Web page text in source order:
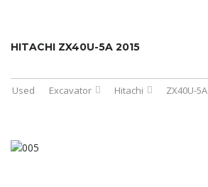
HITACHI ZX40U-5A 2015
Used Excavator Hitachi ZX40U-5A